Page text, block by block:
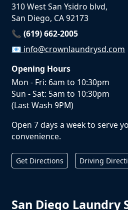
310 West San Ysidro blvd,
San Diego, CA 92173
📞 (619) 662-2005
📧 info@crownlaundrysd.com
Opening Hours
Mon - Fri: 6am to 10:30pm
Sun - Sat: 5am to 10:30pm
(Last Wash 9PM)
Open 7 days a week to serve
convenience.
Get Directions Driving
San Diego Laundry